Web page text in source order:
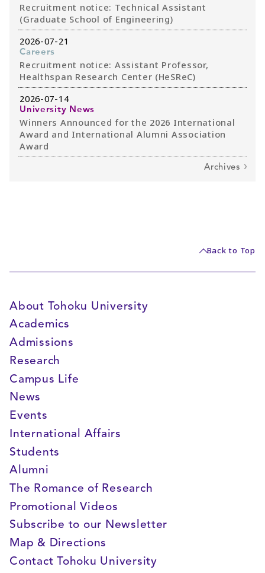
Recruitment notice: Technical Assistant
(Graduate School of Engineering)
2026-07-21
Careers
Recruitment notice: Assistant Professor,
Healthspan Research Center (HeSReC)
2026-07-14
University News
Winners Announced for the 2026 International
Award and International Alumni Association
Award
Archives
Back to Top
About Tohoku University
Academics
Admissions
Research
Campus Life
News
Events
International Affairs
Students
Alumni
The Romance of Research
Promotional Videos
Subscribe to our Newsletter
Map & Directions
Contact Tohoku University